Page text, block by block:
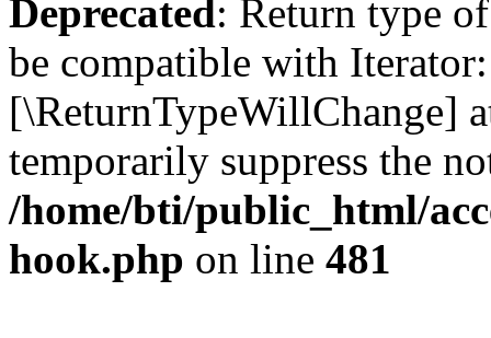
Deprecated: Return type
be compatible with
[\ReturnTypeWillChange]
temporarily suppress the
/home/bti/public_html/
hook.php on line 481